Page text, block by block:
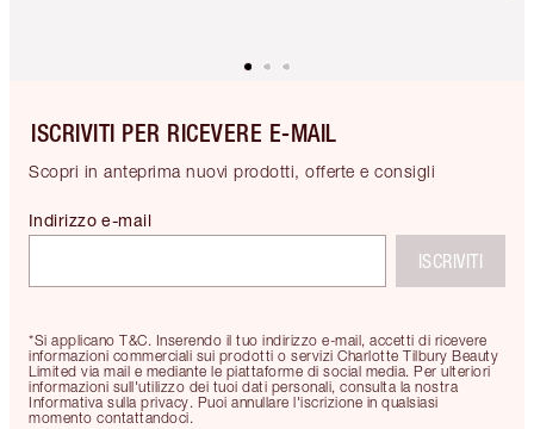
ISCRIVITI PER RICEVERE E-MAIL
Scopri in anteprima nuovi prodotti, offerte e consigli
*Si applicano T&C. Inserendo il tuo indirizzo e-mail, accetti di ricevere
informazioni commerciali sui prodotti o servizi Charlotte Tilbury Beauty
Limited via mail e mediante le piattaforme di social media. Per ulteriori
informazioni sull'utilizzo dei tuoi dati personali, consulta la nostra
Informativa sulla privacy. Puoi annullare l'iscrizione in qualsiasi
momento contattandoci.
Indirizzo e-mail
ISCRIVITI